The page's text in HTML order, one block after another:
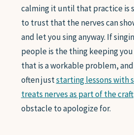
calming it until that practice is
to trust that the nerves can
and let you sing anyway. If
people is the thing keeping
that is a workable problem,
often juststarting lessons with
treats nerves as part of the craft
obstacle to apologize for.